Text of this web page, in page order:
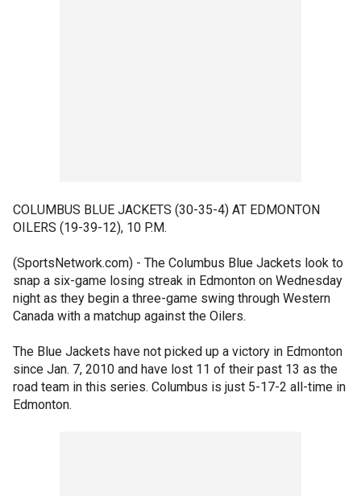
COLUMBUS BLUE JACKETS (30-35-4) AT EDMONTON
OILERS (19-39-12), 10 P.M.
(SportsNetwork.com) - The Columbus Blue Jackets look to
snap a six-game losing streak in Edmonton on Wednesday
night as they begin a three-game swing through Western
Canada with a matchup against the Oilers.
The Blue Jackets have not picked up a victory in Edmonton
since Jan. 7, 2010 and have lost 11 of their past 13 as the
road team in this series. Columbus is just 5-17-2 all-time in
Edmonton.